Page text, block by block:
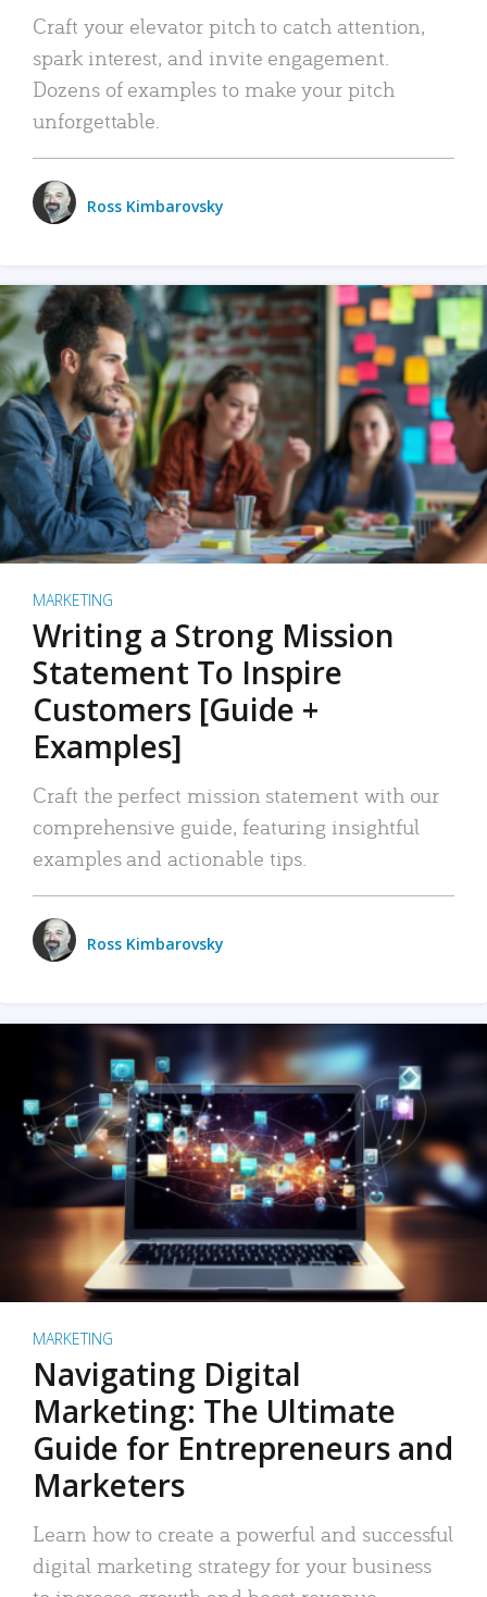
Craft your elevator pitch to catch attention,
spark interest, and invite engagement.
Dozens of examples to make your pitch
unforgettable.
Ross Kimbarovsky
MARKETING
Writing a Strong Mission
Statement To Inspire
Customers [Guide +
Examples]
Craft the perfect mission statement with our
comprehensive guide, featuring insightful
examples and actionable tips.
Ross Kimbarovsky
MARKETING
Navigating Digital
Marketing: The Ultimate
Guide for Entrepreneurs and
Marketers
Learn how to create a powerful and successful
digital marketing strategy for your business